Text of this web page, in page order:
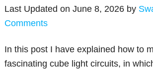
Last Updated onJune 8, 2026 by
Comments
In this post I have explained how to
fascinating cube light circuits, in